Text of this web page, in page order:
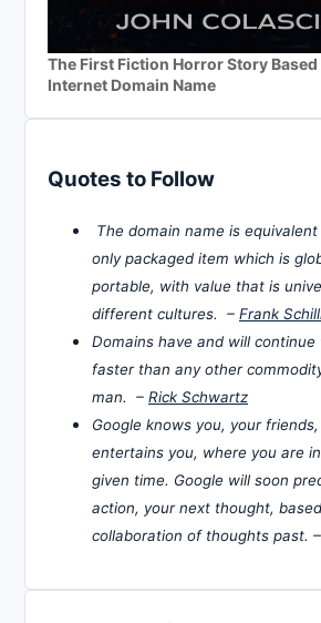
The First Fiction Horror Story
Internet Domain Name
Quotes to Follow
The domain name is
only packaged item which is
portable, with value that is
different cultures. – Frank
Domains have and will continue
faster than any other
man. – Rick Schwartz
Google knows you, your
entertains you, where you are
given time. Google will soon
action, your next thought,
collaboration of thoughts past. –